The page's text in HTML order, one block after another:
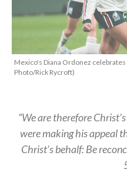
Mexico's Diana Ordonez
Photo/Rick Rycroft)
“We are therefore
were making his appeal
Christ’s behalf: Be